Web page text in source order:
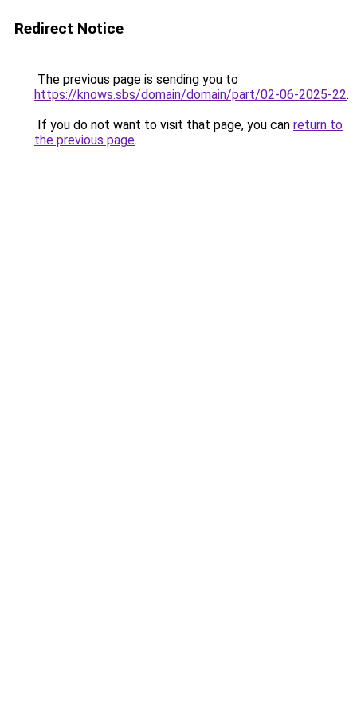
Redirect Notice
The previous page is sending you to
https://knows.sbs/domain/domain/part/02-06-2025-22.
If you do not want to visit that page, you can return to
the previous page.